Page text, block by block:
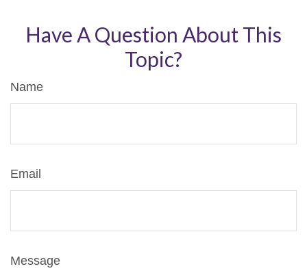
Have A Question About This
Topic?
Name
Email
Message